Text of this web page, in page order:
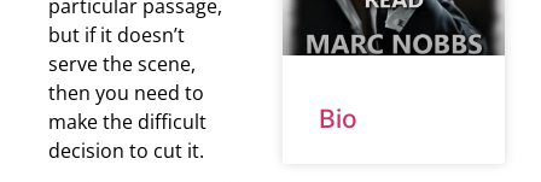
particular passage,
but if it doesn’t
serve the scene,
then you need to
make the difficult
decision to cut it.
Bio